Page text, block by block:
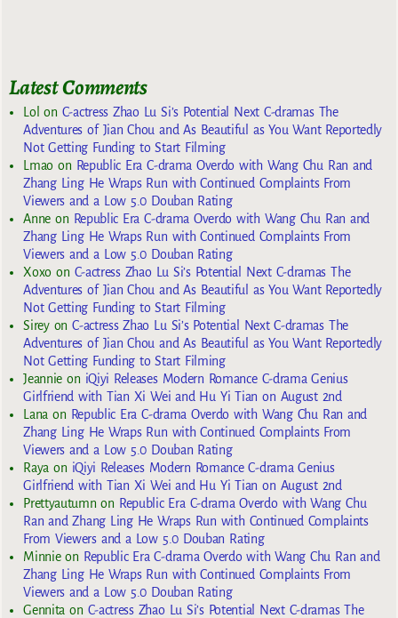
Latest Comments
Lol on C-actress Zhao Lu Si’s Potential Next C-dramas The
Adventures of Jian Chou and As Beautiful as You Want Reportedly
Not Getting Funding to Start Filming
Lmaoon Republic Era C-drama Overdo with Wang Chu Ran and
Zhang Ling He Wraps Run with Continued Complaints From
Viewers and a Low 5.0 Douban Rating
Anneon Republic Era C-drama Overdo with Wang Chu Ran and
Zhang Ling He Wraps Run with Continued Complaints From
Viewers and a Low 5.0 Douban Rating
Xoxoon C-actress Zhao Lu Si’s Potential Next C-dramas The
Adventures of Jian Chou and As Beautiful as You Want Reportedly
Not Getting Funding to Start Filming
SireyonC-actress Zhao Lu Si’s Potential Next C-dramas The
Adventures of Jian Chou and As Beautiful as You Want Reportedly
Not Getting Funding to Start Filming
Jeannie on iQiyi Releases Modern Romance C-drama Genius
Girlfriend with Tian Xi Wei and Hu Yi Tian on August 2nd
Lana on Republic Era C-drama Overdo with Wang Chu Ran and
Zhang Ling He Wraps Run with Continued Complaints From
Viewers and a Low 5.0 Douban Rating
Raya on iQiyi Releases Modern Romance C-drama Genius
Girlfriend with Tian Xi Wei and Hu Yi Tian on August 2nd
Prettyautumn on Republic Era C-drama Overdo with Wang Chu
Ran and Zhang Ling He Wraps Run with Continued Complaints
From Viewers and a Low 5.0 Douban Rating
Minnieon Republic Era C-drama Overdo with Wang Chu Ran and
Zhang Ling He Wraps Run with Continued Complaints From
Viewers and a Low 5.0 Douban Rating
Gennita on C-actress Zhao Lu Si’s Potential Next C-dramas The